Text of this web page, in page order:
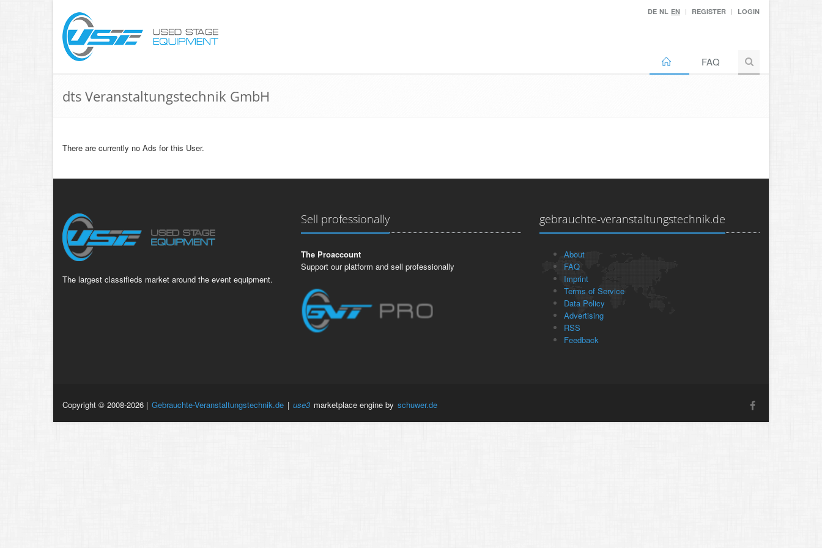
DE NL EN REGISTER LOGIN
FAQ
dts Veranstaltungstechnik GmbH
There are currently no Ads for this User.
The largest classifieds market around the event equipment.
Sell professionally
The Proaccount
Support our platform and sell professionally
gebrauchte-veranstaltungstechnik.de
About
FAQ
Imprint
Terms of Service
Data Policy
Advertising
RSS
Feedback
Copyright © 2008-2026 | Gebrauchte-Veranstaltungstechnik.de | use3 marketplace engine by schuwer.de